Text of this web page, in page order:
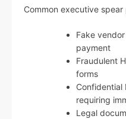
Common executive
Fake
payment
Fraudulent
forms
Confidential
requiring
Legal